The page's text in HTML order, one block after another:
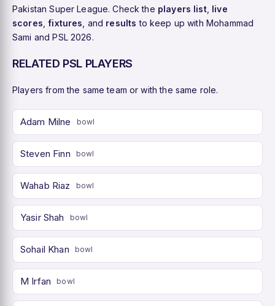
Pakistan Super League. Check the players list, live
scores ,fixtures , and results to keep up with Mohammad
Sami and PSL 2026.
RELATED PSL PLAYERS
Players from the same team or with the same role.
Adam Milne bowl
Steven Finn bowl
Wahab Riaz bowl
Yasir Shah bowl
Sohail Khan bowl
M Irfan bowl